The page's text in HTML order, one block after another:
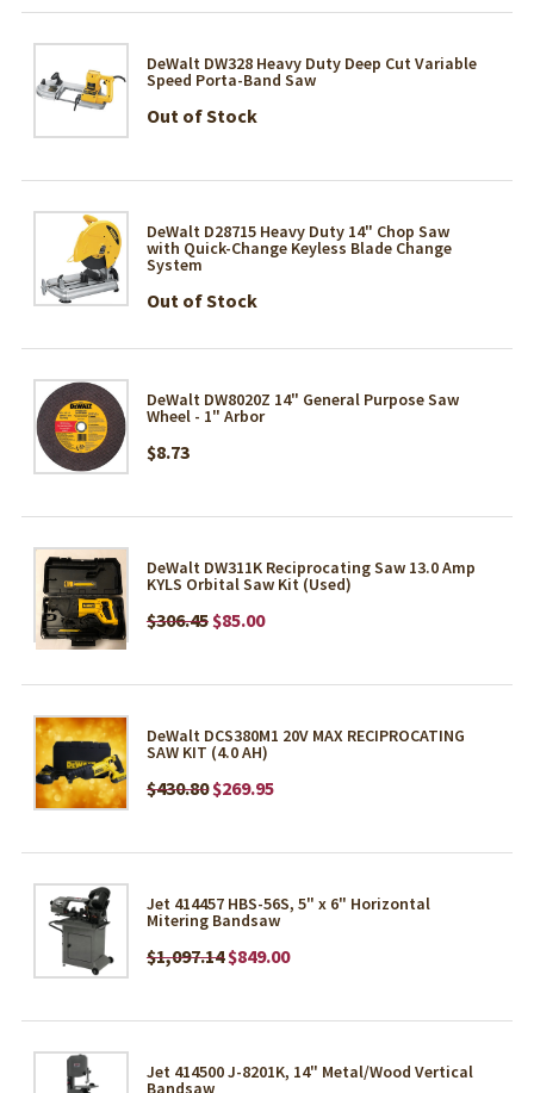
DeWalt DW328 Heavy Duty Deep Cut Variable
Speed Porta-Band Saw
Out of Stock
DeWalt D28715 Heavy Duty 14" Chop Saw
with Quick-Change Keyless Blade Change
System
Out of Stock
DeWalt DW8020Z 14" General Purpose Saw
Wheel - 1" Arbor
$8.73
DeWalt DW311K Reciprocating Saw 13.0 Amp
KYLS Orbital Saw Kit (Used)
$306.45 $85.00
DeWalt DCS380M1 20V MAX RECIPROCATING
SAW KIT (4.0 AH)
$430.80 $269.95
Jet 414457 HBS-56S, 5" x 6" Horizontal
Mitering Bandsaw
$1,097.14 $849.00
Jet 414500 J-8201K, 14" Metal/Wood Vertical
Bandsaw